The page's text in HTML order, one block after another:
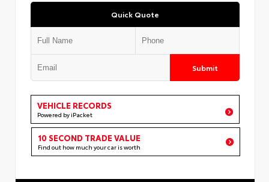
Quick Quote
Submit
VEHICLE RECORDS
Powered by iPacket
10 SECOND TRADE VALUE
Find out how much your car is worth